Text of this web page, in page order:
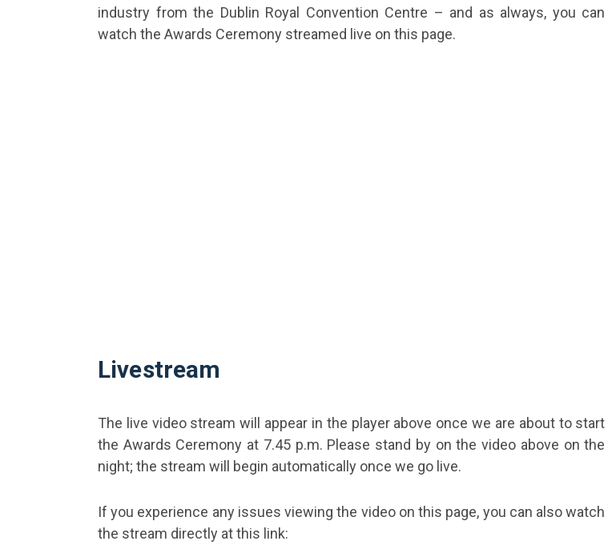
industry from the Dublin Royal Convention Centre – and as always, you can
watch the Awards Ceremony streamed live on this page.
Livestream
The live video stream will appear in the player above once we are about to start
the Awards Ceremony at 7.45 p.m. Please stand by on the video above on the
night; the stream will begin automatically once we go live.
If you experience any issues viewing the video on this page, you can also watch
the stream directly at this link: